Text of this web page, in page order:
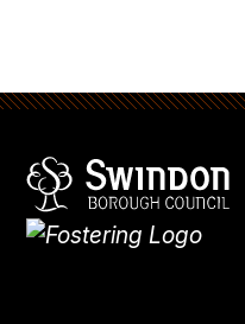
Homepage
What's